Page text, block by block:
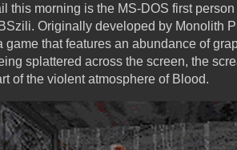
this morning is the MS-DOS first
Originally developed by Monolith
game that features an abundance of
splattered across the screen, the
of the violent atmosphere of Blood.